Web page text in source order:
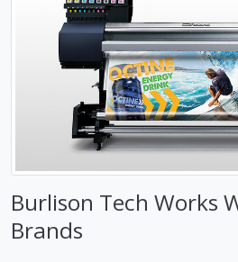
Burlison Tech Works
Brands